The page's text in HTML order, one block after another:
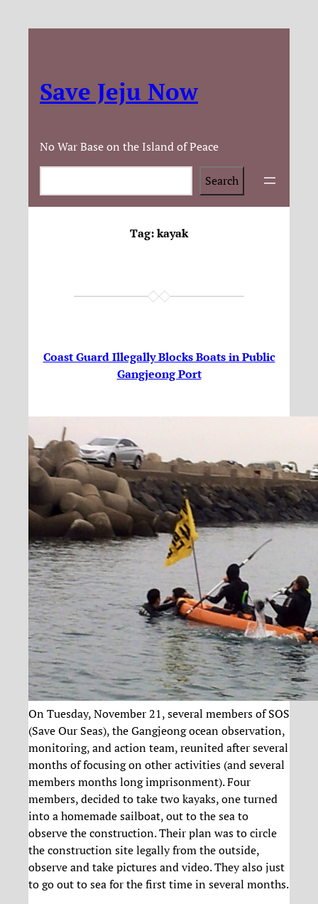
Save Jeju Now
No War Base on the Island of Peace
Search
Tag:kayak
Coast Guard Illegally Blocks Boats in Public
Gangjeong Port
On Tuesday, November 21, several members of SOS
(Save Our Seas), the Gangjeong ocean observation,
monitoring, and action team, reunited after several
months of focusing on other activities (and several
members months long imprisonment). Four
members, decided to take two kayaks, one turned
into a homemade sailboat, out to the sea to
observe the construction. Their plan was to circle
the construction site legally from the outside,
observe and take pictures and video. They also just
to go out to sea for the first time in several months.